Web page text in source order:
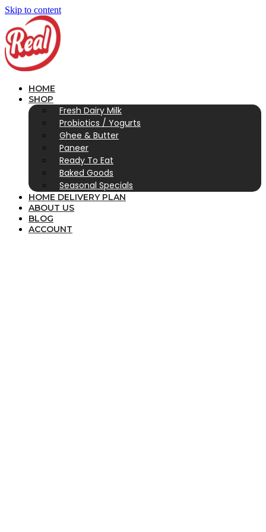
Skip to content
HOME
SHOP
Fresh Dairy Milk
Probiotics / Yogurts
Ghee & Butter
Paneer
Ready To Eat
Baked Goods
Seasonal Specials
HOME DELIVERY PLAN
ABOUT US
BLOG
ACCOUNT